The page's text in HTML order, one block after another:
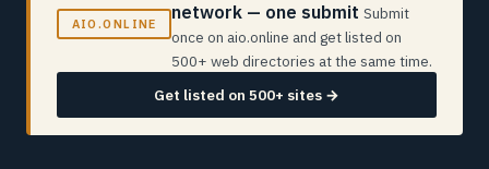
AIO.ONLINE
network — one submit Submit
once on aio.online and get listed on
500+ web directories at the same time.
Get listed on 500+ sites →